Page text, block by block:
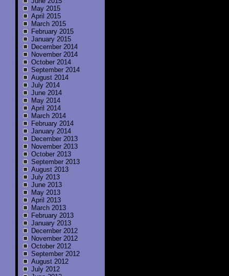
May 2015
April 2015
March 2015
February 2015
January 2015
December 2014
November 2014
October 2014
September 2014
August 2014
July 2014
June 2014
May 2014
April 2014
March 2014
February 2014
January 2014
December 2013
November 2013
October 2013
September 2013
August 2013
July 2013
June 2013
May 2013
April 2013
March 2013
February 2013
January 2013
December 2012
November 2012
October 2012
September 2012
August 2012
July 2012